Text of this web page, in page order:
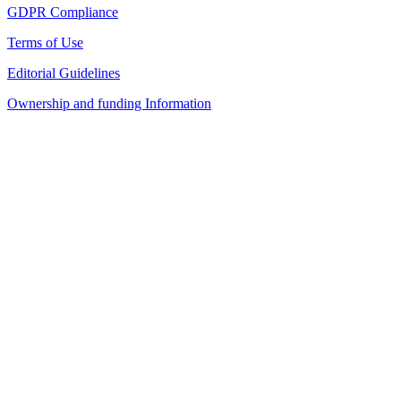
GDPR Compliance
Terms of Use
Editorial Guidelines
Ownership and funding Information